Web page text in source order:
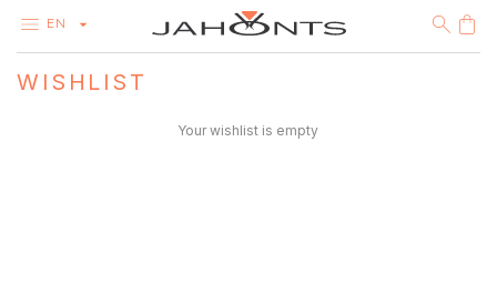
EN
WISHLIST
Your wishlist is empty